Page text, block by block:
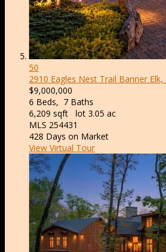
50
2910 Eagles Nest Trail Banner Elk,
$9,000,000
6 Beds, 7 Baths
6,209 sqft lot 3.05 ac
MLS 254431
428 Days on Market
View Virtual Tour